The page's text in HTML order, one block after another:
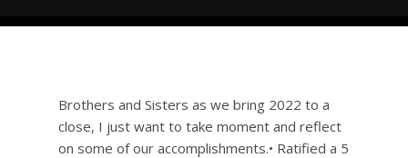
Brothers and Sisters as we bring 2022 to a
close, I just want to take moment and reflect
on some of our accomplishments.• Ratified a 5